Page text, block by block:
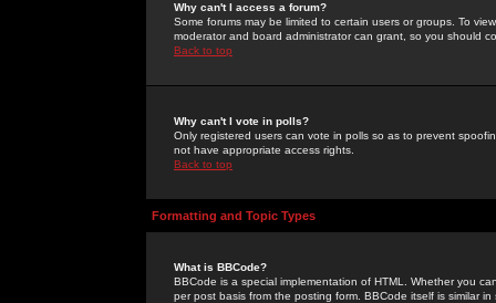
Why can't I access a forum?
Some forums may be limited to certain users or groups. To
moderator and board administrator can grant, so you should
Back to top
Why can't I vote in polls?
Only registered users can vote in polls so as to prevent
not have appropriate access rights.
Back to top
Formatting and Topic Types
What is BBCode?
BBCode is a special implementation of HTML. Whether you
per post basis from the posting form. BBCode itself is similar